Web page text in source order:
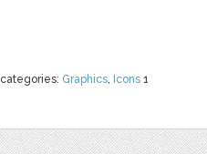
categories: Graphics, Icons 1